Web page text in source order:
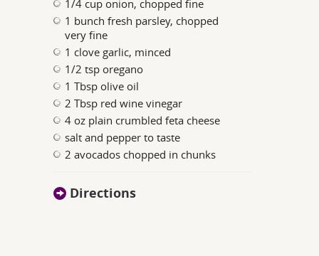
1/4 cup onion, chopped fine
1 bunch fresh parsley, chopped
very fine
1 clove garlic, minced
1/2 tsp oregano
1 Tbsp olive oil
2 Tbsp red wine vinegar
4 oz plain crumbled feta cheese
salt and pepper to taste
2 avocados chopped in chunks
Directions